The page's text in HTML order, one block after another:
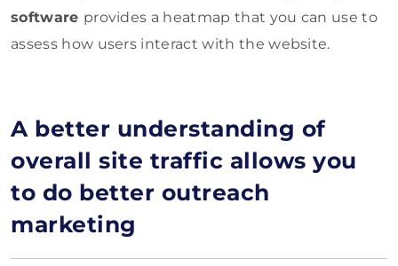
software provides a heatmap that you can use to
assess how users interact with the website.
A better understanding of
overall site traffic allows you
to do better outreach
marketing